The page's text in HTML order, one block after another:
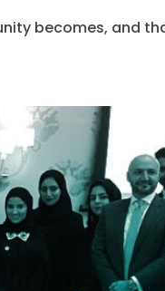
becomes, and